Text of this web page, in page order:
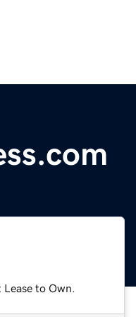
to Own.